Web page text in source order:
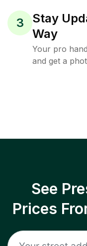
3
Stay
Way
Your pro
and get a
See
Prices